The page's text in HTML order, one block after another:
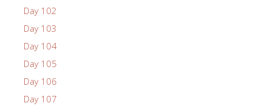
Day 102
Day 103
Day 104
Day 105
Day 106
Day 107